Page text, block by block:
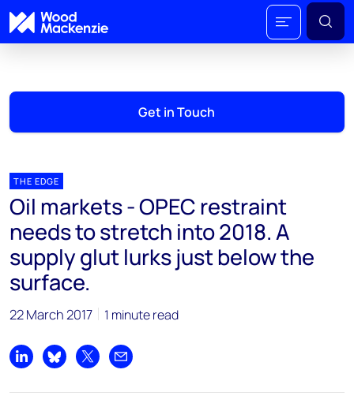
Get in Touch
THE EDGE
Oil markets - OPEC restraint
needs to stretch into 2018. A
supply glut lurks just below the
surface.
22 March 2017 1 minute read
Share on LinkedIn
Share on Bluesky
Share on XShare by email